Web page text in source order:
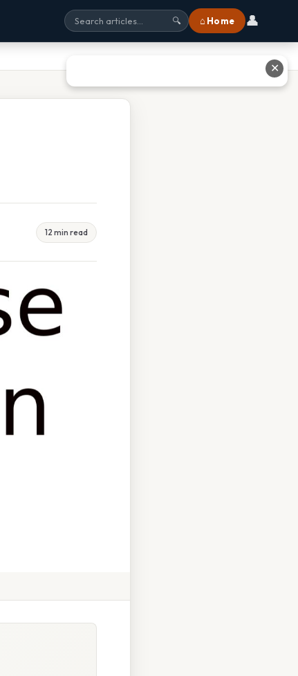
🔍 ⌂ Home 👤
12 min read
✕